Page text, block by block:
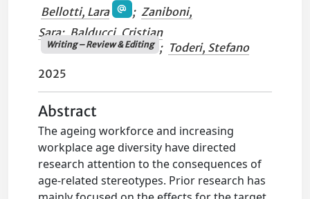
Bellotti, Lara ; Zaniboni,
Sara; Balducci, Cristian
Writing – Review & Editing ; Toderi, Stefano
2025
Abstract
The ageing workforce and increasing
workplace age diversity have directed
research attention to the consequences of
age-related stereotypes. Prior research has